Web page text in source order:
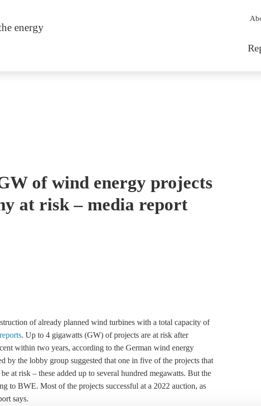
energy
of wind energy projects
at risk – media report
of already planned wind turbines with a total capacity of
reports. Up to 4 gigawatts (GW) of projects are at risk after
within two years, according to the German wind energy
by the lobby group suggested that one in five of the projects that
at risk – these added up to several hundred megawatts. But the
to BWE. Most of the projects successful at a 2022 auction, as
says.